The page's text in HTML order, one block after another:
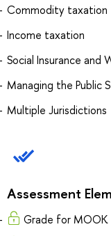
Commodity taxation
Income taxation
Social Insurance and
Managing the Public
Multiple Jurisdictions
Assessment
Grade for MOOK